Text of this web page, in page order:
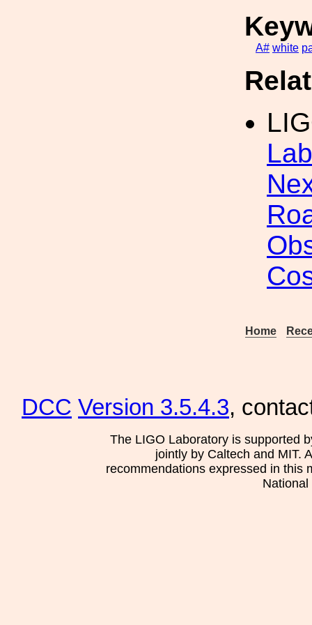
A# white
Home
DCC Version 3.5.4.3,
The LIGO Laboratory is supported
jointly by Caltech and MIT.
recommendations expressed in this